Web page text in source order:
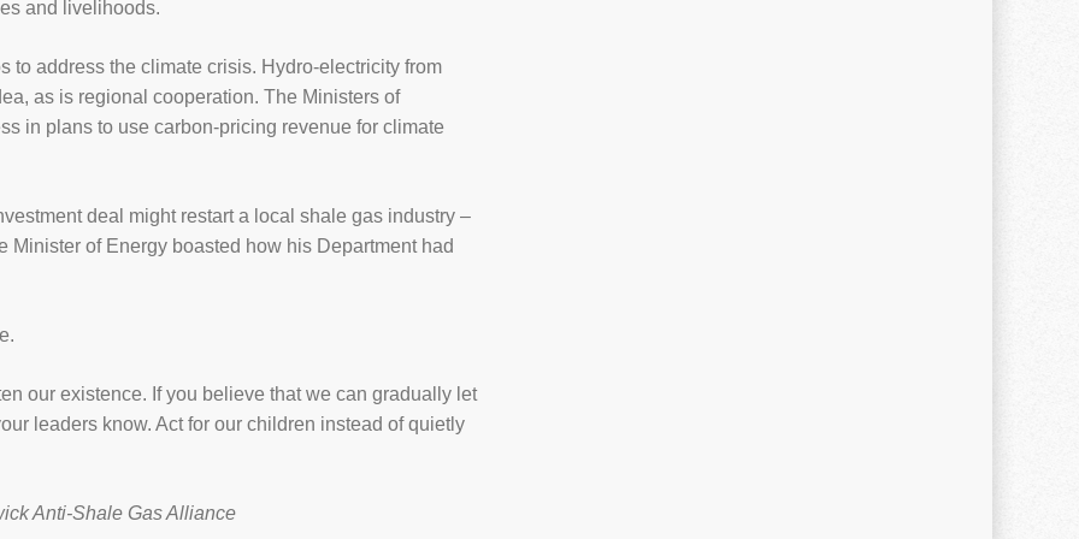
and livelihoods.
to address the climate crisis. Hydro-electricity from
as is regional cooperation. The Ministers of
in plans to use carbon-pricing revenue for climate
deal might restart a local shale gas industry –
of Energy boasted how his Department had
our existence. If you believe that we can gradually let
leaders know. Act for our children instead of quietly
Anti-Shale Gas Alliance